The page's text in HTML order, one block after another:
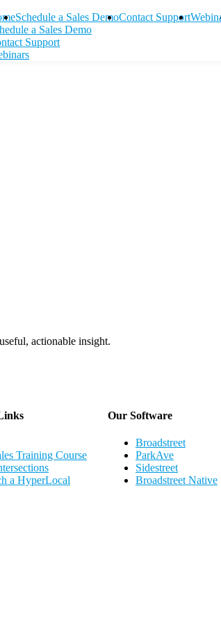
Schedule a Sales DemoContact Support
a Sales Demo
Support
actionable insight.
Training Course
a HyperLocal
Our Software
Broadstreet
ParkAve
Sidestreet
Broadstreet Native